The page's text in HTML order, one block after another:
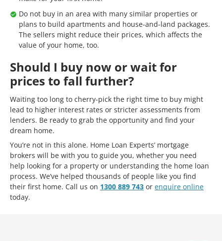
Do not buy in an area with many similar properties or
plans to build apartments and house-and-land packages.
The sellers might reduce their prices, which affects the
value of your home, too.
Should I buy now or wait for
prices to fall further?
Waiting too long to cherry-pick the right time to buy might
lead to higher interest rates or stricter assessments from
lenders. Be ready to grab the opportunity and find your
dream home.
You’re not in this alone. Home Loan Experts’ mortgage
brokers will be with you to guide you, whether you need
help looking for a property or understanding the home loan
process. We’ve helped thousands of people like you find
their first home. Call us on 1300 889 743 or enquire online
today.